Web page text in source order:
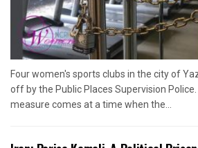
Four women's sports clubs in the city of
off by the Public Places Supervision
measure comes at a time when the...